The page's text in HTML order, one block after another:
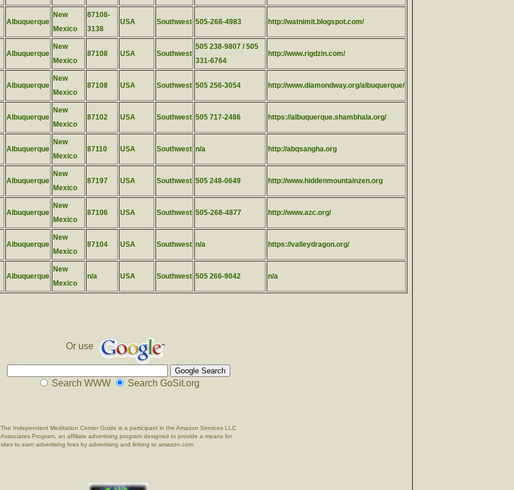
Albuquerque
New
Mexico
87108-
3138
USA Southwest 505-268-4983 http://watnimit.blogspot.com/
Albuquerque
New
Mexico
87108 USA Southwest
505 238-9807 / 505
331-6764
http://www.rigdzin.com/
Albuquerque
New
Mexico
87108 USA Southwest 505 256-3054 http://www.diamondway.org/albuquerque/
Albuquerque
New
Mexico
87102 USA Southwest 505 717-2486 https://albuquerque.shambhala.org/
Albuquerque
New
Mexico
87110 USA Southwest n/a http://abqsangha.org
Albuquerque
New
Mexico
87197 USA Southwest 505 248-0649 http://www.hiddenmountainzen.org
Albuquerque
New
Mexico
87106 USA Southwest 505-268-4877 http://www.azc.org/
Albuquerque
New
Mexico
87104 USA Southwest n/a https://valleydragon.org/
Albuquerque
New
Mexico
n/a USA Southwest 505 266-9042 n/a
Or use
Search WWW Search GoSit.org
The Independent Meditation Center Guide is a participant in the Amazon Services LLC
Associates Program, an affiliate advertising program designed to provide a means for
sites to earn advertising fees by advertising and linking to amazon.com.